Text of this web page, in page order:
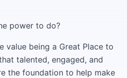
power to do?
value being a Great Place to
talented, engaged, and
the foundation to help make